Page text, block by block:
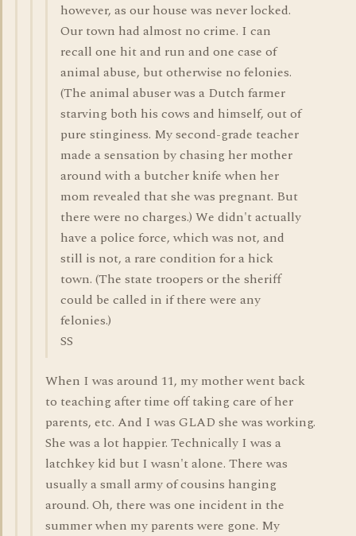
however, as our house was never locked.
Our town had almost no crime. I can
recall one hit and run and one case of
animal abuse, but otherwise no felonies.
(The animal abuser was a Dutch farmer
starving both his cows and himself, out of
pure stinginess. My second-grade teacher
made a sensation by chasing her mother
around with a butcher knife when her
mom revealed that she was pregnant. But
there were no charges.) We didn't actually
have a police force, which was not, and
still is not, a rare condition for a hick
town. (The state troopers or the sheriff
could be called in if there were any
felonies.)
SS
When I was around 11, my mother went back
to teaching after time off taking care of her
parents, etc. And I was GLAD she was working.
She was a lot happier. Technically I was a
latchkey kid but I wasn't alone. There was
usually a small army of cousins hanging
around. Oh, there was one incident in the
summer when my parents were gone. My